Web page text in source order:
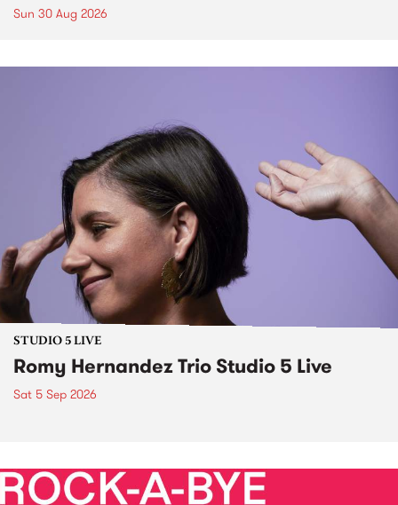
Sun 30 Aug 2026
STUDIO 5 LIVE
Romy Hernandez Trio Studio 5 Live
Sat 5 Sep 2026